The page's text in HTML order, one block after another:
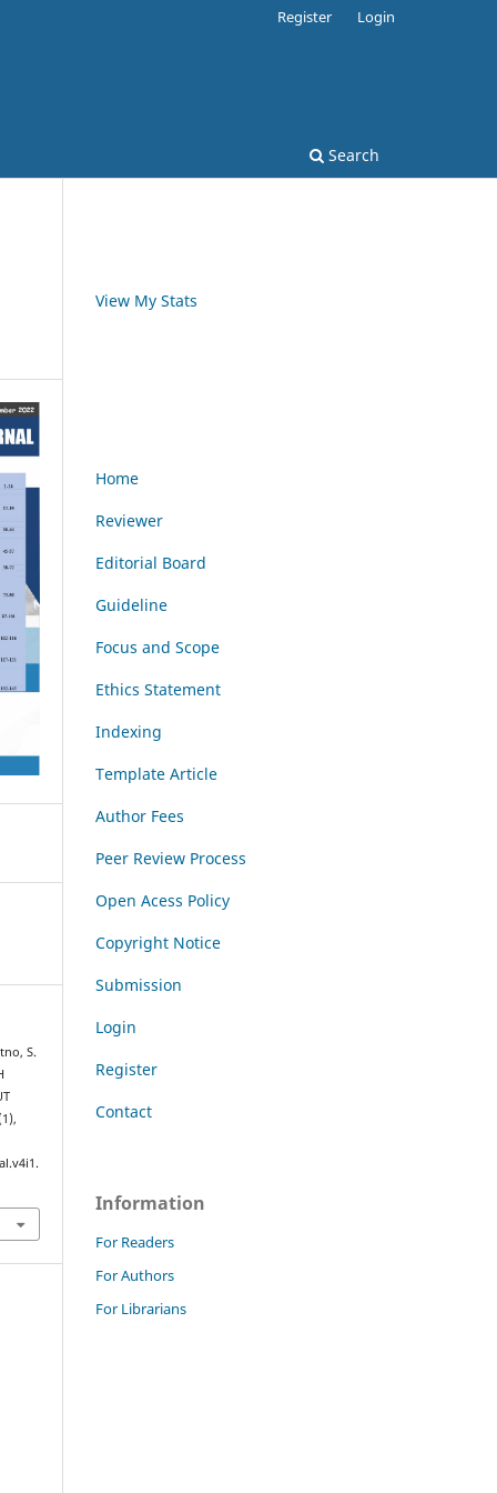
Search
Register Login
S.
View My Stats
Home
Reviewer
Editorial Board
Guideline
Focus and Scope
Ethics Statement
Indexing
Template Article
Author Fees
Peer Review Process
Open Acess Policy
Copyright Notice
Submission
Login
Register
Contact
Information
For Readers
For Authors
For Librarians